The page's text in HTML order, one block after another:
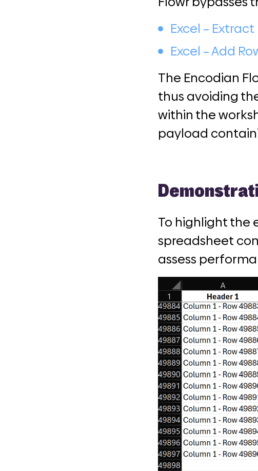
Excel – Extract
Excel – Add
The Encodian
thus avoiding
within the
payload
To highlight the
spreadsheet
assess